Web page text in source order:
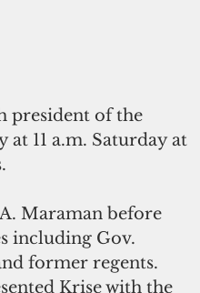
11 a.m. Saturday at
Maraman before
including Gov.
former regents.
Krise with the